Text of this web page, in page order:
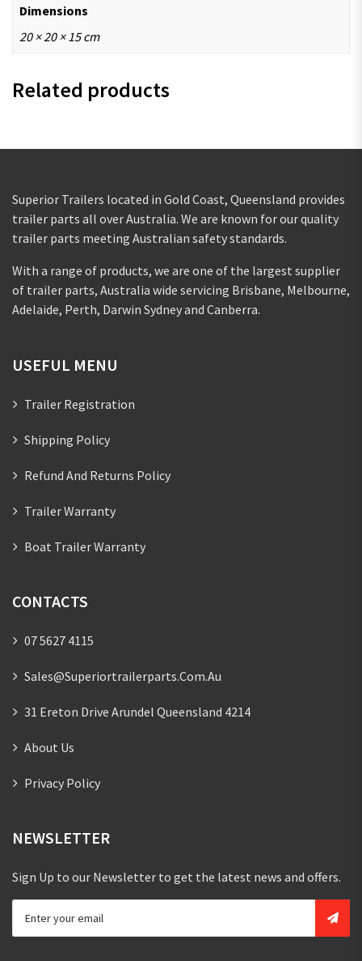
Dimensions
20 × 20 × 15 cm
Related products
Superior Trailers located in Gold Coast, Queensland provides
trailer parts all over Australia. We are known for our quality
trailer parts meeting Australian safety standards.
With a range of products, we are one of the largest supplier
of trailer parts, Australia wide servicing Brisbane, Melbourne,
Adelaide, Perth, Darwin Sydney and Canberra.
USEFUL MENU
Trailer Registration
Shipping Policy
Refund And Returns Policy
Trailer Warranty
Boat Trailer Warranty
CONTACTS
07 5627 4115
Sales@superiortrailerparts.com.au
31 Ereton Drive Arundel Queensland 4214
About Us
Privacy Policy
NEWSLETTER
Sign Up to our Newsletter to get the latest news and offers.